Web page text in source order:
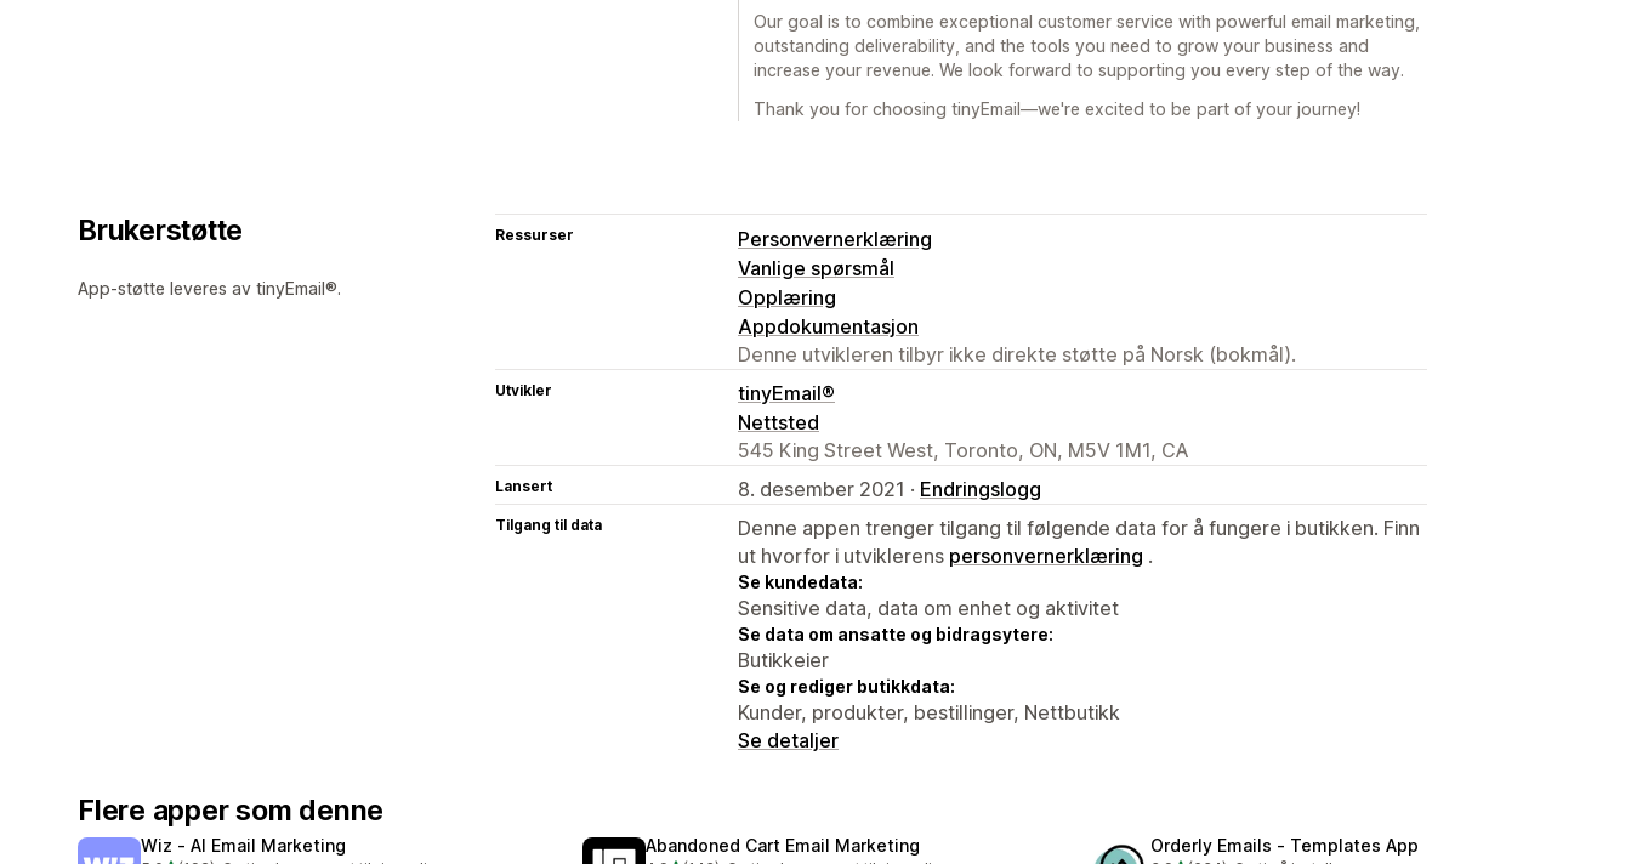
Our goal is to combine exceptional customer service with powerful email marketing,
outstanding deliverability, and the tools you need to grow your business and
increase your revenue. We look forward to supporting you every step of the way.
Thank you for choosing tinyEmail—we're excited to be part of your journey!
Brukerstøtte
App-støtte leveres av tinyEmail®.
Ressurser
Personvernerklæring
Vanlige spørsmål
Opplæring
Appdokumentasjon
Denne utvikleren tilbyr ikke direkte støtte på Norsk (bokmål).
Utvikler
tinyEmail®
Nettsted
545 King Street West, Toronto, ON, M5V 1M1, CA
Lansert 8. desember 2021 · Endringslogg
Tilgang til data
Denne appen trenger tilgang til følgende data for å fungere i butikken. Finn
ut hvorfor i utviklerens personvernerklæring .
Se kundedata:
Sensitive data, data om enhet og aktivitet
Se data om ansatte og bidragsytere:
Butikkeier
Se og rediger butikkdata:
Kunder, produkter, bestillinger, Nettbutikk
Se detaljer
Flere apper som denne
Wiz ‑ AI Email Marketing Abandoned Cart Email Marketing Orderly Emails ‑ Templates App